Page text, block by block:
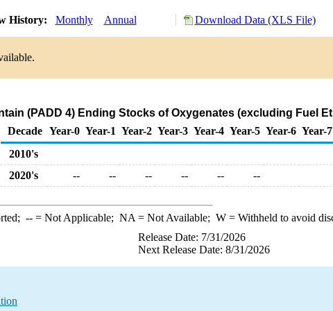
History: Monthly Annual Download Data (XLS File)
(PADD 4) Ending Stocks of Oxygenates (excluding Fuel
Decade Year-0 Year-1 Year-2 Year-3 Year-4 Year-5 Year-6 Year-7
2010's
2020's
-- -- -- -- -- --
--= Not Applicable; NA = Not Available; W= Withheld to avoid
Release Date: 7/31/2026
Next Release Date: 8/31/2026